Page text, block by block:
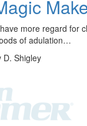
more regard for
of adulation…
D. Shigley